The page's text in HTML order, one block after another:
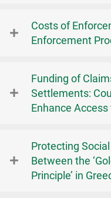
Costs of
Enforcement
Funding of
Settlements:
Enhance
Protecting
Between the
Principle’ in